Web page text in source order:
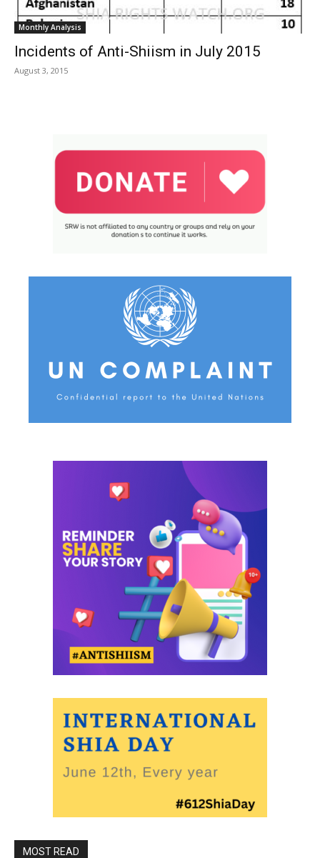
Monthly Analysis
Incidents of Anti-Shiism in July 2015
August 3, 2015
MOST READ